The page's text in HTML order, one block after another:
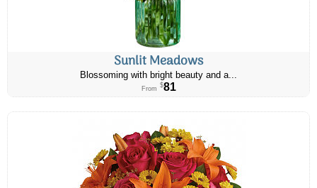
Sunlit Meadows
Blossoming with bright beauty and a...
From $81